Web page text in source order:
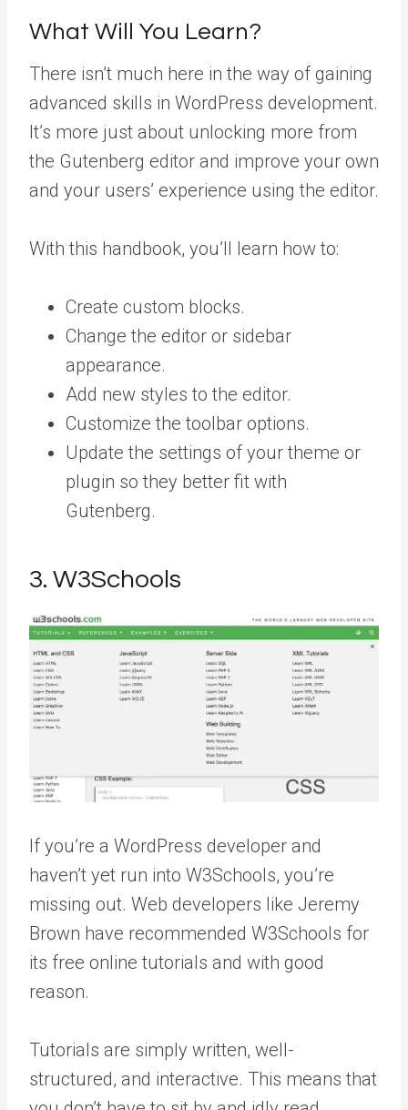
What Will You Learn?
There isn’t much here in the way of gaining
advanced skills in WordPress development.
It’s more just about unlocking more from
the Gutenberg editor and improve your own
and your users’ experience using the editor.
With this handbook, you’ll learn how to:
Create custom blocks.
Change the editor or sidebar
appearance.
Add new styles to the editor.
Customize the toolbar options.
Update the settings of your theme or
plugin so they better fit with
Gutenberg.
3. W3Schools
If you’re a WordPress developer and
haven’t yet run into W3Schools, you’re
missing out. Web developers like Jeremy
Brown have recommended W3Schools for
its free online tutorials and with good
reason.
Tutorials are simply written, well-
structured, and interactive. This means that